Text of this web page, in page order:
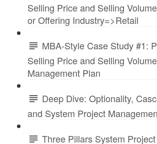
Selling Price and Selling
or Offering Industry=>Retail
MBA-Style Case Study #1:
Selling Price and Selling
Management Plan
Deep Dive: Optionality,
and System Project
Three Pillars System